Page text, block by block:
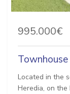
995.000€
Located in the
Heredia, on